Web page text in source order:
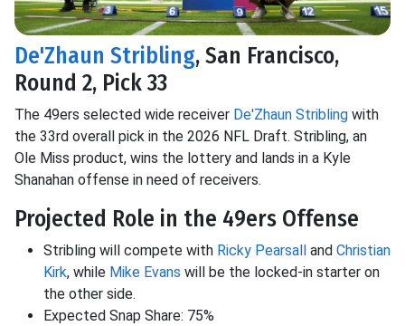
De'Zhaun Stribling, San Francisco,
Round 2, Pick 33
The 49ers selected wide receiver De'Zhaun Stribling with
the 33rd overall pick in the 2026 NFL Draft. Stribling, an
Ole Miss product, wins the lottery and lands in a Kyle
Shanahan offense in need of receivers.
Projected Role in the 49ers Offense
Stribling will compete with Ricky Pearsall and Christian
Kirk, while Mike Evans will be the locked-in starter on
the other side.
Expected Snap Share: 75%